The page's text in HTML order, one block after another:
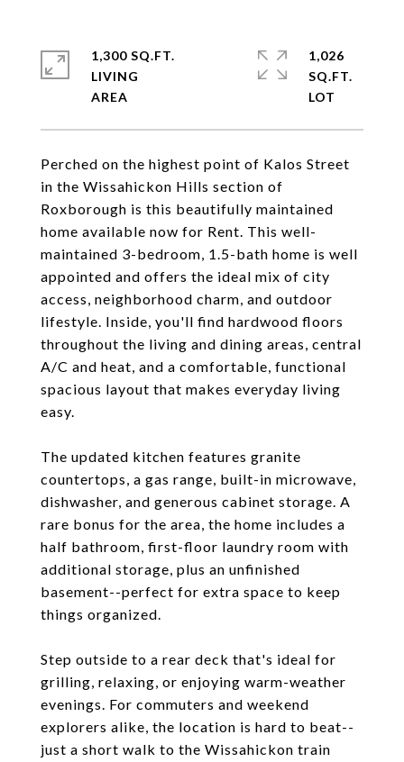
Perched on the highest point of Kalos Street
in the Wissahickon Hills section of
Roxborough is this beautifully maintained
home available now for Rent. This well-
maintained 3-bedroom, 1.5-bath home is well
appointed and offers the ideal mix of city
access, neighborhood charm, and outdoor
lifestyle. Inside, you'll find hardwood floors
throughout the living and dining areas, central
A/C and heat, and a comfortable, functional
spacious layout that makes everyday living
easy.
The updated kitchen features granite
countertops, a gas range, built-in microwave,
dishwasher, and generous cabinet storage. A
rare bonus for the area, the home includes a
half bathroom, first-floor laundry room with
additional storage, plus an unfinished
basement--perfect for extra space to keep
things organized.
Step outside to a rear deck that's ideal for
grilling, relaxing, or enjoying warm-weather
evenings. For commuters and weekend
explorers alike, the location is hard to beat--
just a short walk to the Wissahickon train
1,300 SQ.FT.
LIVING
1,026
SQ.FT.